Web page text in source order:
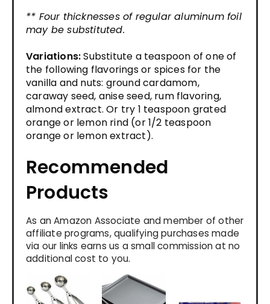
** Four thicknesses of regular aluminum foil
may be substituted.
Variations:Substitute a teaspoon of one of
the following flavorings or spices for the
vanilla and nuts: ground cardamom,
caraway seed, anise seed, rum flavoring,
almond extract. Or try 1 teaspoon grated
orange or lemon rind (or 1/2 teaspoon
orange or lemon extract).
Recommended
Products
As an Amazon Associate and member of other
affiliate programs, qualifying purchases made
via our links earns us a small commission at no
additional cost to you.